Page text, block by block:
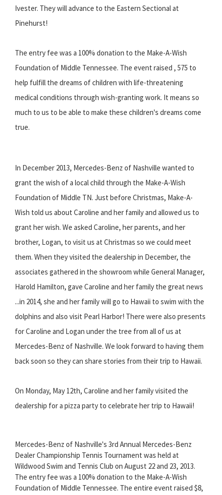
Ivester. They will advance to the Eastern Sectional at
Pinehurst!
The entry fee was a 100% donation to the Make-A-Wish
Foundation of Middle Tennessee. The event raised , 575 to
help fulfill the dreams of children with life-threatening
medical conditions through wish-granting work. It means so
much to us to be able to make these children's dreams come
true.
In December 2013, Mercedes-Benz of Nashville wanted to
grant the wish of a local child through the Make-A-Wish
Foundation of Middle TN. Just before Christmas, Make-A-
Wish told us about Caroline and her family and allowed us to
grant her wish. We asked Caroline, her parents, and her
brother, Logan, to visit us at Christmas so we could meet
them. When they visited the dealership in December, the
associates gathered in the showroom while General Manager,
Harold Hamilton, gave Caroline and her family the great news
...in 2014, she and her family will go to Hawaii to swim with the
dolphins and also visit Pearl Harbor! There were also presents
for Caroline and Logan under the tree from all of us at
Mercedes-Benz of Nashville. We look forward to having them
back soon so they can share stories from their trip to Hawaii.
On Monday, May 12th, Caroline and her family visited the
dealership for a pizza party to celebrate her trip to Hawaii!
Mercedes-Benz of Nashville's 3rd Annual Mercedes-Benz
Dealer Championship Tennis Tournament was held at
Wildwood Swim and Tennis Club on August 22 and 23, 2013.
The entry fee was a 100% donation to the Make-A-Wish
Foundation of Middle Tennessee. The entire event raised $8,